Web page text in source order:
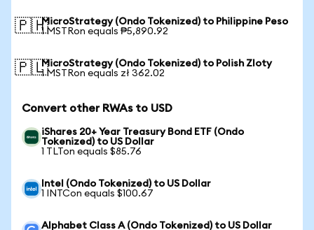
🇵🇭MicroStrategy (Ondo Tokenized) to Philippine Peso
1 MSTRon equals ₱5,890.92
🇵🇱MicroStrategy (Ondo Tokenized) to Polish Zloty
1 MSTRon equals zł 362.02
Convert other RWAs to USD
iShares 20+ Year Treasury Bond ETF (Ondo
Tokenized) to US Dollar
1 TLTon equals $85.76
Intel (Ondo Tokenized) to US Dollar
1 INTCon equals $100.67
Alphabet Class A (Ondo Tokenized) to US Dollar